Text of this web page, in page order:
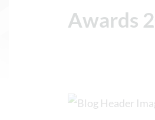
Awards